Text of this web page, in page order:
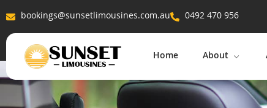
bookings@sunsetlimousines.com.au 0492 470 956
Home About